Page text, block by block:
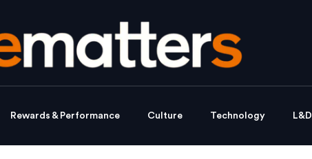
Rewards & Performance Culture Technology L&D